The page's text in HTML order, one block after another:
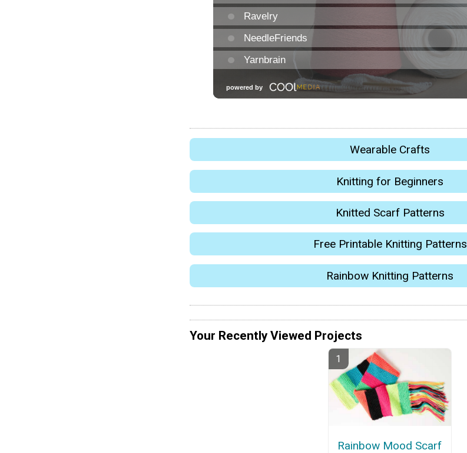
Wearable Crafts
Knitting for Beginners
Knitted Scarf Patterns
Free Printable Knitting Patterns
Rainbow Knitting Patterns
Your Recently Viewed Projects
Rainbow Mood Scarf